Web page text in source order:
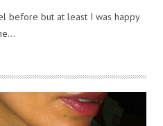
before but at least I was happy